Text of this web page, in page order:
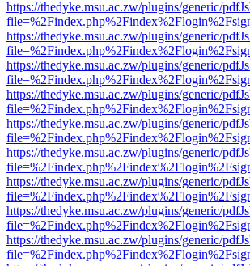
https://thedyke.msu.ac.zw/plugins/generic/
https://thedyke.msu.ac.zw/plugins/generic/
https://thedyke.msu.ac.zw/plugins/generic/
https://thedyke.msu.ac.zw/plugins/generic/
https://thedyke.msu.ac.zw/plugins/generic/
https://thedyke.msu.ac.zw/plugins/generic/
https://thedyke.msu.ac.zw/plugins/generic/
https://thedyke.msu.ac.zw/plugins/generic/
https://thedyke.msu.ac.zw/plugins/generic/